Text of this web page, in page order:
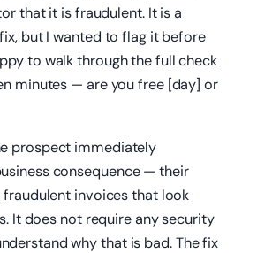
that it is fraudulent. It is a
but I wanted to flag it before
to walk through the full check
minutes — are you free [day] or
prospect immediately
consequence — their
invoices that look
It does not require any security
why that is bad. The fix